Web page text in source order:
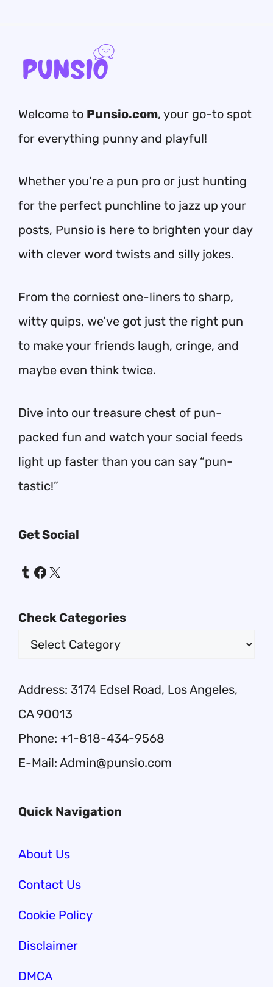
Welcome to Punsio.com, your go-to spot
for everything punny and playful!
Whether you’re a pun pro or just hunting
for the perfect punchline to jazz up your
posts, Punsio is here to brighten your day
with clever word twists and silly jokes.
From the corniest one-liners to sharp,
witty quips, we’ve got just the right pun
to make your friends laugh, cringe, and
maybe even think twice.
Dive into our treasure chest of pun-
packed fun and watch your social feeds
light up faster than you can say “pun-
tastic!”
Get Social
Tumblr
Facebook
X
Check Categories
Address: 3174 Edsel Road, Los Angeles,
CA 90013
Phone: +1-818-434-9568
E-Mail: Admin@punsio.com
Quick Navigation
About Us
Contact Us
Cookie Policy
Disclaimer
DMCA